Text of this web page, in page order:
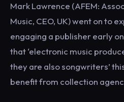
Mark Lawrence (AFEM:
Music, CEO, UK) went on to
engaging a publisher early
that ‘electronic music
they are also songwriters’
benefit from collection